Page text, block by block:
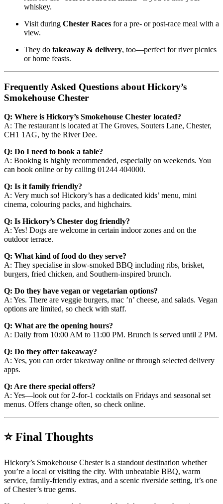
whiskey.
Visit during Chester Races for a pre- or post-race meal with a
view.
They do takeaway & delivery, too—perfect for river picnics
or home feasts.
Frequently Asked Questions about Hickory’s
Smokehouse Chester
Q: Where is Hickory’s Smokehouse Chester located?
A: The restaurant is located at The Groves, Souters Lane, Chester,
CH1 1AG, by the River Dee.
Q: Do I need to book a table?
A: Booking is highly recommended, especially on weekends. You
can book online or by calling 01244 404000.
Q: Is it family friendly?
A: Very much so! Hickory’s has a dedicated kids’ menu, mini
cinema, colouring packs, and highchairs.
Q: Is Hickory’s Chester dog friendly?
A: Yes! Dogs are welcome in certain indoor zones and on the
outdoor terrace.
Q: What kind of food do they serve?
A: They specialise in slow-smoked BBQ including ribs, brisket,
burgers, fried chicken, and Southern-inspired brunch.
Q: Do they have vegan or vegetarian options?
A: Yes. There are veggie burgers, mac ’n’ cheese, and salads. Vegan
options are limited, so check with staff.
Q: What are the opening hours?
A: Daily from 10:00 AM to 11:00 PM. Brunch is served until 2 PM.
Q: Do they offer takeaway?
A: Yes, you can order takeaway online or through selected delivery
apps.
Q: Are there special offers?
A: Yes—look out for 2-for-1 cocktails on Fridays and seasonal set
menus. Offers change often, so check online.
⭐ Final Thoughts
Hickory’s Smokehouse Chester is a standout destination whether
you’re a local or visiting the city. With unbeatable BBQ, warm
service, family-friendly extras, and a scenic riverside setting, it’s one
of Chester’s true gems.